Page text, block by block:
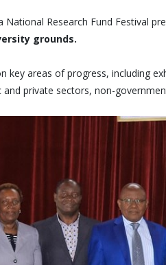
Research Fund Festival
grounds.
key areas of progress, including
private sectors, non-